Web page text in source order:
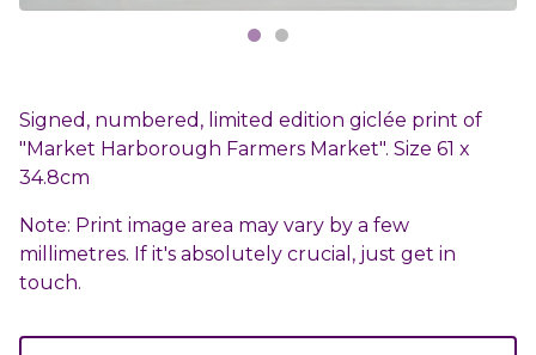
Signed, numbered, limited edition giclée print of
"Market Harborough Farmers Market". Size 61 x
34.8cm
Note: Print image area may vary by a few
millimetres. If it's absolutely crucial, just get in
touch.